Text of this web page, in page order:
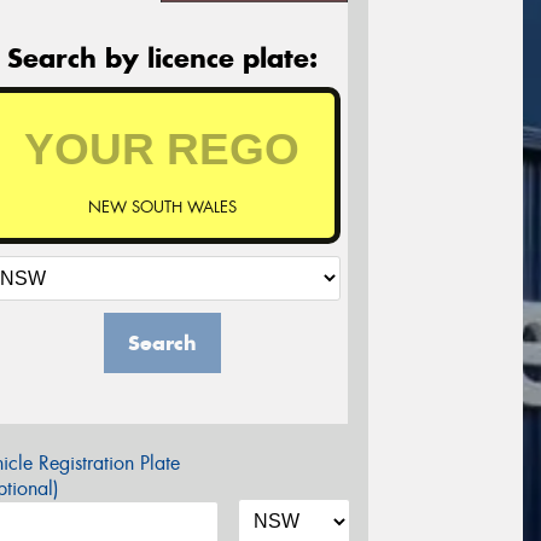
Search by licence plate:
NEW SOUTH WALES
Search
Registration Plate